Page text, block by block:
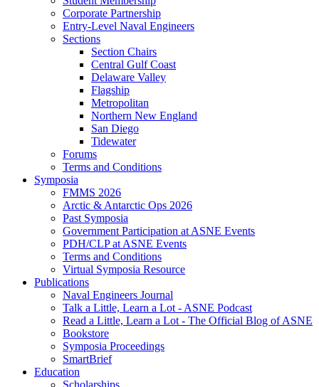
Corporate Partnership
Entry-Level Naval Engineers
Sections
Section Chairs
Central Gulf Coast
Delaware Valley
Flagship
Metropolitan
Northern New England
San Diego
Tidewater
Forums
Terms and Conditions
Symposia
FMMS 2026
Arctic & Antarctic Ops 2026
Past Symposia
Government Participation at ASNE Events
PDH/CLP at ASNE Events
Terms and Conditions
Virtual Symposia Resource
Publications
Naval Engineers Journal
Talk a Little, Learn a Lot - ASNE Podcast
Read a Little, Learn a Lot - The Official Blog of ASNE
Bookstore
Symposia Proceedings
SmartBrief
Education
Scholarships